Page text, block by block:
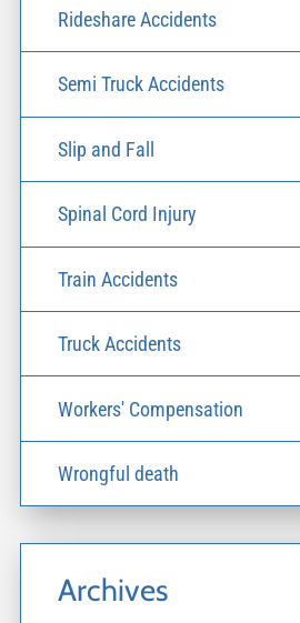
Rideshare Accidents
Semi Truck Accidents
Slip and Fall
Spinal Cord Injury
Train Accidents
Truck Accidents
Workers' Compensation
Wrongful death
Archives